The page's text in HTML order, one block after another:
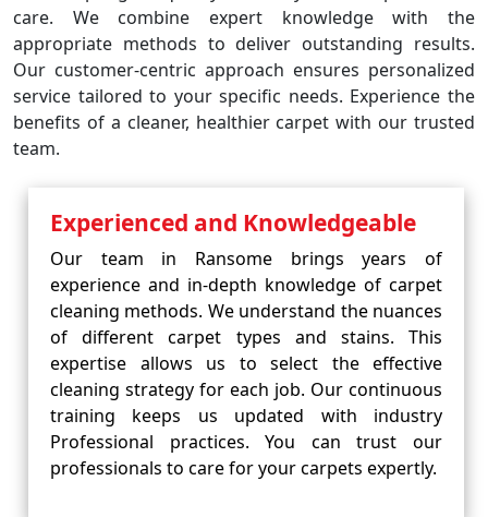
care. We combine expert knowledge with the
appropriate methods to deliver outstanding results.
Our customer-centric approach ensures personalized
service tailored to your specific needs. Experience the
benefits of a cleaner, healthier carpet with our trusted
team.
Experienced and Knowledgeable
Our team in Ransome brings years of
experience and in-depth knowledge of carpet
cleaning methods. We understand the nuances
of different carpet types and stains. This
expertise allows us to select the effective
cleaning strategy for each job. Our continuous
training keeps us updated with industry
Professional practices. You can trust our
professionals to care for your carpets expertly.